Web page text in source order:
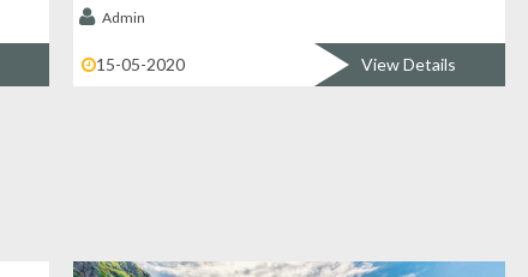
Admin
15-05-2020 View Details